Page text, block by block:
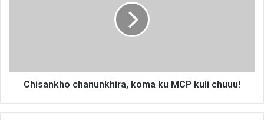
Chisankho chanunkhira, koma ku MCP kuli chuuu!